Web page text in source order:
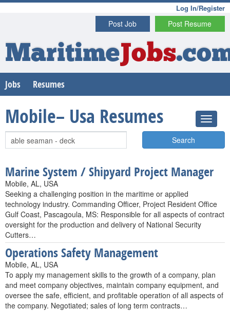
Log In/Register
Post Resume
Post Job
MaritimeJobs
Jobs Resumes
Mobile– Usa Resumes
Search
Marine System / Shipyard Project Manager
Mobile, AL, USA
Seeking a challenging position in the maritime or applied
technology industry. Commanding Officer, Project Resident Office
Gulf Coast, Pascagoula, MS: Responsible for all aspects of contract
oversight for the production and delivery of National Security
Cutters…
Operations Safety Management
Mobile, AL, USA
To apply my management skills to the growth of a company, plan
and meet company objectives, maintain company equipment, and
oversee the safe, efficient, and profitable operation of all aspects of
the company. Negotiated; sales of long term contracts…